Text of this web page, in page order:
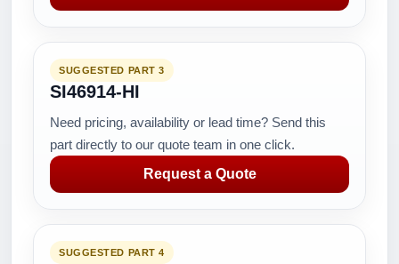
SUGGESTED PART 3
SI46914-HI
Need pricing, availability or lead time? Send this
part directly to our quote team in one click.
Request a Quote
SUGGESTED PART 4